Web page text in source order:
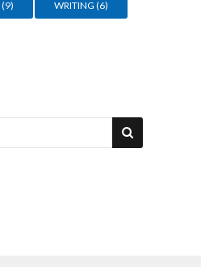
(9) WRITING (6)